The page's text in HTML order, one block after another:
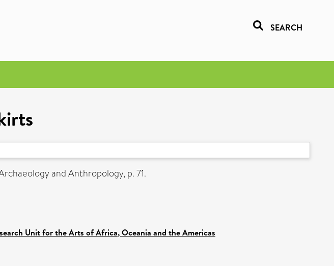
SEARCH
and Anthropology, p. 71.
Unit for the Arts of Africa, Oceania and the Americas